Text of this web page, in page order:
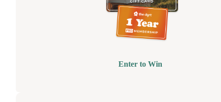
Enter to Win